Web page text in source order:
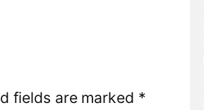
fields are marked *